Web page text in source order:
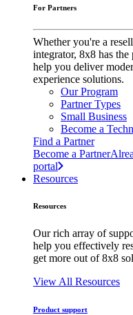
For Partners
Whether you're a
integrator, 8x8 has
help you deliver
experience solutions.
Our Program
Partner Types
Small Business
Become a
Find a Partner
Become a Partner
portal
Resources
Resources
Our rich array of
help you effectively
get more out of 8x8
View All Resources
Product support